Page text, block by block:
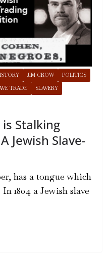
JIM CROW
POLITICS
TRADE SLAVERY
Stalking
Jewish Slave-
has a tongue which
1804 a Jewish slave